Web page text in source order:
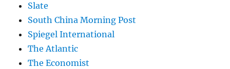
Slate
South China Morning Post
Spiegel International
The Atlantic
The Economist